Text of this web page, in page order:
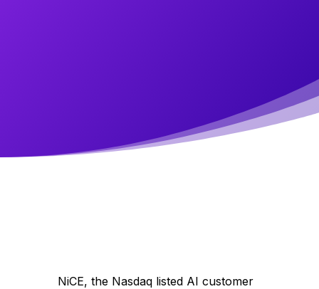
NiCE, the Nasdaq listed AI customer